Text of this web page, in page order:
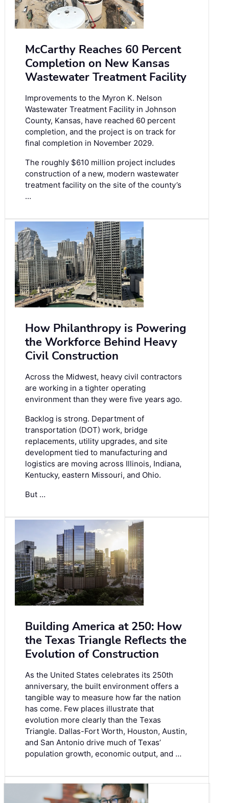
McCarthy Reaches 60 Percent
Completion on New Kansas
Wastewater Treatment Facility
Improvements to the Myron K. Nelson
Wastewater Treatment Facility in Johnson
County, Kansas, have reached 60 percent
completion, and the project is on track for
final completion in November 2029.
The roughly $610 million project includes
construction of a new, modern wastewater
treatment facility on the site of the county’s
…
How Philanthropy is Powering
the Workforce Behind Heavy
Civil Construction
Across the Midwest, heavy civil contractors
are working in a tighter operating
environment than they were five years ago.
Backlog is strong. Department of
transportation (DOT) work, bridge
replacements, utility upgrades, and site
development tied to manufacturing and
logistics are moving across Illinois, Indiana,
Kentucky, eastern Missouri, and Ohio.
But …
Building America at 250: How
the Texas Triangle Reflects the
Evolution of Construction
As the United States celebrates its 250th
anniversary, the built environment offers a
tangible way to measure how far the nation
has come. Few places illustrate that
evolution more clearly than the Texas
Triangle. Dallas-Fort Worth, Houston, Austin,
and San Antonio drive much of Texas’
population growth, economic output, and …